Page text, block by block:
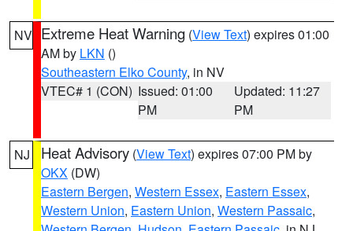
NV Extreme Heat Warning (View Text) expires 01:00
AM by LKN ()
Southeastern Elko County, in NV
VTEC# 1 (CON) Issued: 01:00
PM
Updated: 11:27
PM
NJ Heat Advisory (View Text) expires 07:00 PM by
OKX (DW)
Eastern Bergen, Western Essex, Eastern Essex,
Western Union, Eastern Union, Western Passaic,